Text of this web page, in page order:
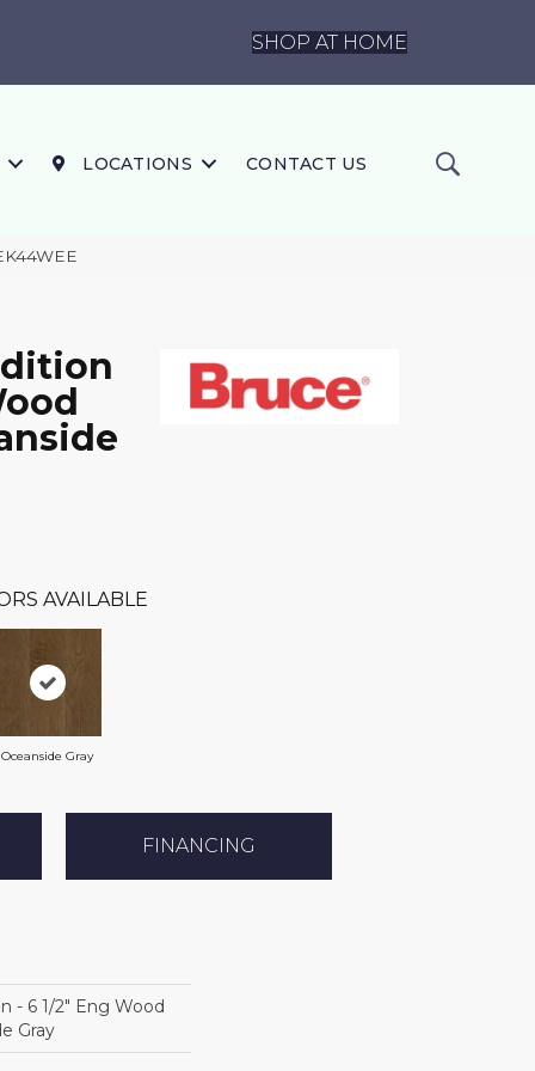
SHOP AT HOME
LOCATIONS CONTACT US
AVAILABLE
Oceanside Gray
FINANCING
- 6 1/2" Eng Wood
Gray